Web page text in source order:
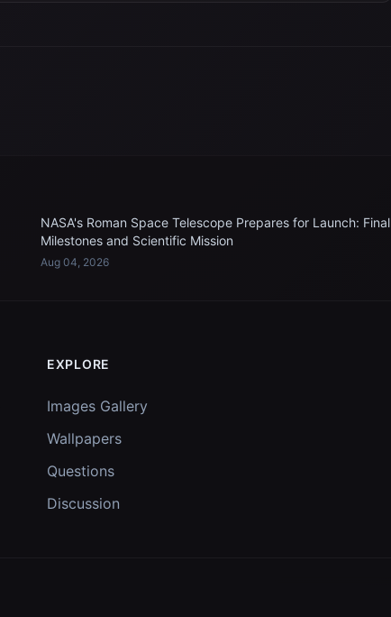
NASA's Roman Space Telescope Prepares for Launch: Final
Milestones and Scientific Mission
Aug 04, 2026
EXPLORE
Images Gallery
Wallpapers
Questions
Discussion